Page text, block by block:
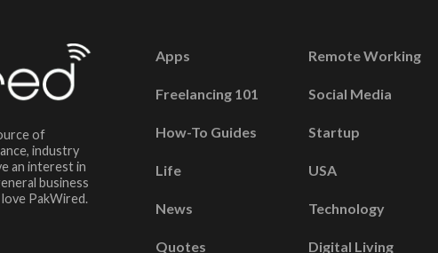
of
industry
an interest in
business
love PakWired.
Apps
Freelancing 101
How-To Guides
Life
News
Quotes
Remote Working
Social Media
Startup
USA
Technology
Digital Living